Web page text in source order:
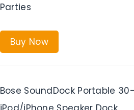
Parties
Buy Now
Bose SoundDock Portable